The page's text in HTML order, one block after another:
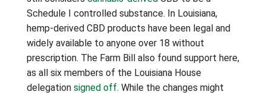
Schedule I controlled substance. In Louisiana,
hemp-derived CBD products have been legal and
widely available to anyone over 18 without
prescription. The Farm Bill also found support here,
as all six members of the Louisiana House
delegation signed off. While the changes might